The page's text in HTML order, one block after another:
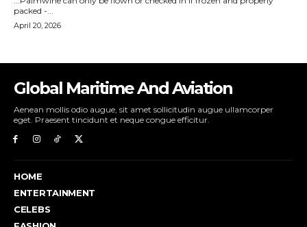
Global Maritime And Aviation
Aenean mollis odio augue, sit amet sollicitudin augue ullamcorper
eget. Praesent tincidunt et neque congue efficitur.
HOME
ENTERTAINMENT
CELEBS